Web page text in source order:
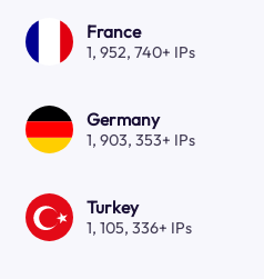
France
1, 952, 740+ IPs
Germany
1, 903, 353+ IPs
Turkey
1, 105, 336+ IPs